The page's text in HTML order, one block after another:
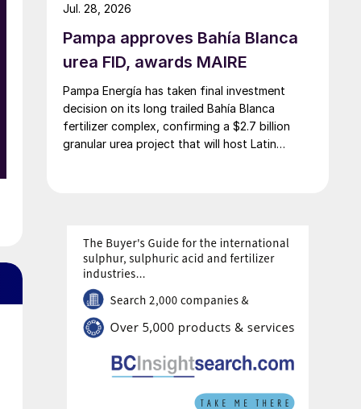
Pampa approves Bahía Blanca
urea FID, awards MAIRE
Pampa Energía has taken final investment
decision on its long trailed Bahía Blanca
fertilizer complex, confirming a $2.7 billion
granular urea project that will host Latin
Jul. 28, 2026